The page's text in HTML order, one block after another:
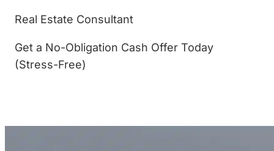
Real Estate Consultant
Get a No-Obligation Cash Offer Today
(Stress-Free)